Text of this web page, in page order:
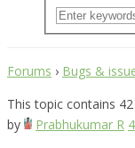
Forums › Bugs &
This topic contains
by
Prabhukumar R